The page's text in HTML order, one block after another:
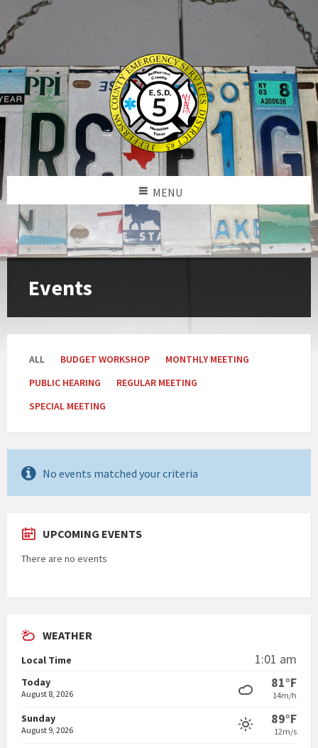
MENU
Events
Categories:
ALL BUDGET WORKSHOP
MONTHLY MEETING
PUBLIC HEARING
REGULAR MEETING
SPECIAL MEETING
No events matched your criteria
UPCOMING EVENTS
There are no events
WEATHER
Local Time 1:01 am
Today
August 8, 2026
81°F
14m/h
Sunday
August 9, 2026
89°F
12m/s